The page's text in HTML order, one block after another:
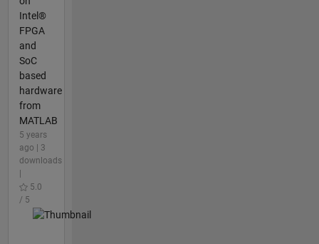
Intel®
FPGA
and
SoC
based
hardware
from
MATLAB
5 years
ago | 3
downloads
5.0
/ 5